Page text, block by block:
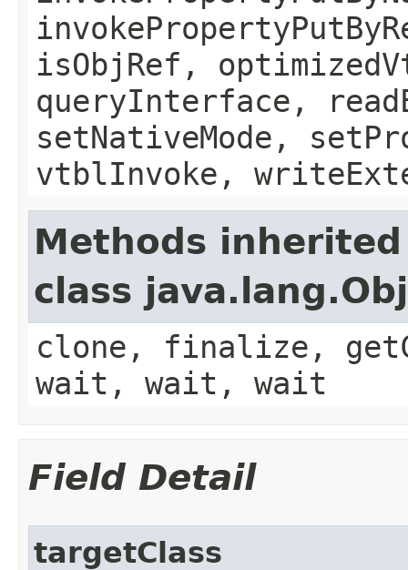
isObjRef,
queryInterface,
setNativeMode,
vtblInvoke,
Methods
class
clone, finalize,
wait, wait, wait
Field Detail
targetClass